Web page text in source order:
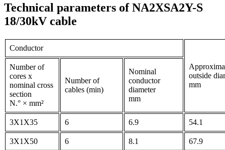
Technical parameters of NA2XSA2Y-S
18/30kV cable
Conductor
outside
mm
Number of
cores x
nominal cross
section
N.° × mm²
Number of
cables (min)
Nominal
conductor
diameter
mm
3X1X35 6 6.9 54.1
3X1X50 6 8.1 67.9